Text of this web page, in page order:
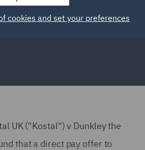
collective
an unlawful
UK ("Kostal") v Dunkley the
that a direct pay offer to
cookies and set your preferences